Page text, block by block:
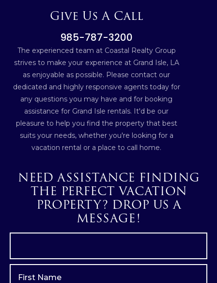
Give Us A Call
985-787-3200
The experienced team at Coastal Realty Group
strives to make your experience at Grand Isle, LA
as enjoyable as possible. Please contact our
dedicated and highly responsive agents today for
any questions you may have and for booking
assistance for Grand Isle rentals. It'd be our
pleasure to help you find the property that best
suits your needs, whether you're looking for a
vacation rental or a place to call home.
NEED ASSISTANCE FINDING
THE PERFECT VACATION
PROPERTY? DROP US A
MESSAGE!